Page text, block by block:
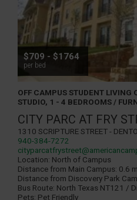
$709 - $1764
per bed
OFF CAMPUS STUDENT LIVING
STUDIO, 1 - 4 BEDROOMS /
CITY PARC AT FRY
1310 Scripture Street -
940-384-7272
Location: North of Campus
Distance from Main Campus: 0.6
Distance from Discovery Park
Bus Route: North Texas NT121 /
Pets: Pet Friendly